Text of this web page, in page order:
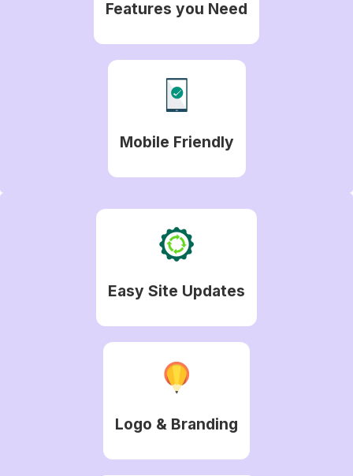
Features you Need
Mobile Friendly
Easy Site Updates
Logo & Branding